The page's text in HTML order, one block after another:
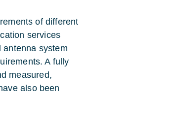
of different
services
antenna system
A fully
measured,
also been